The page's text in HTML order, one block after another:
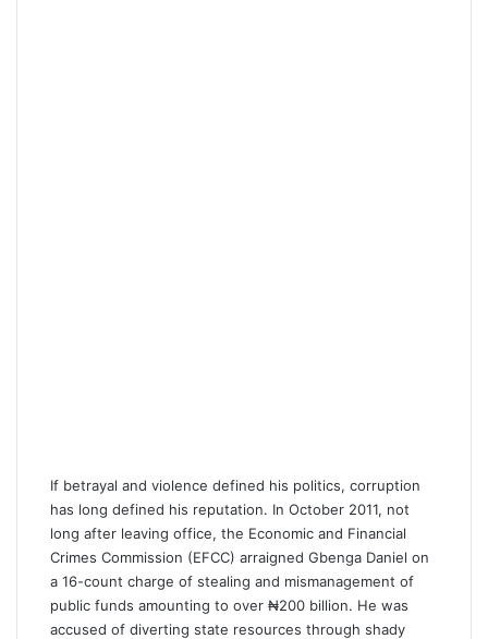
If betrayal and violence defined his politics, corruption
has long defined his reputation. In October 2011, not
long after leaving office, the Economic and Financial
Crimes Commission (EFCC) arraigned Gbenga Daniel on
a 16-count charge of stealing and mismanagement of
public funds amounting to over ₦200 billion. He was
accused of diverting state resources through shady